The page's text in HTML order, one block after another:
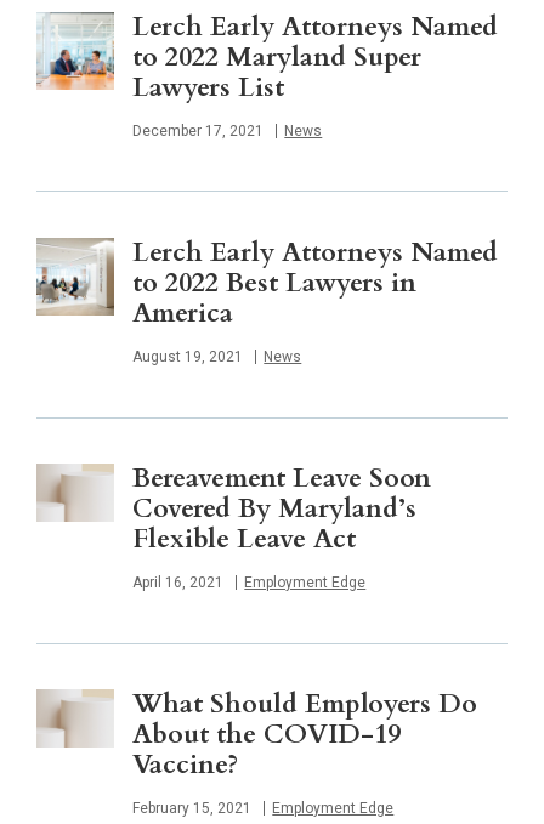
Lerch Early Attorneys Named
to 2022 Maryland Super
Lawyers List
Published
December 17, 2021 News
Lerch Early Attorneys Named
to 2022 Best Lawyers in
America
Published
August 19, 2021 News
Bereavement Leave Soon
Covered By Maryland’s
Flexible Leave Act
Published
April 16, 2021 Employment Edge
What Should Employers Do
About the COVID-19
Vaccine?
Published
February 15, 2021 Employment Edge